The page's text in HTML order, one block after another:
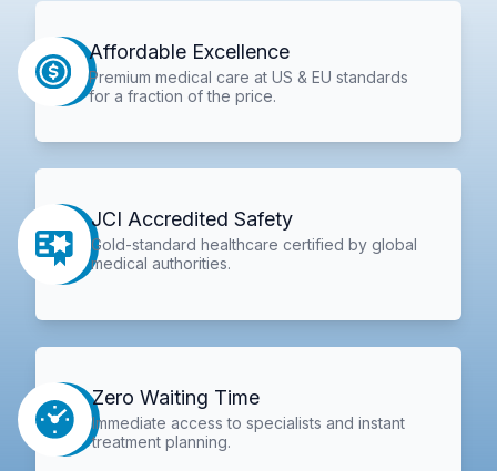
Affordable Excellence
Premium medical care at US & EU standards
for a fraction of the price.
JCI Accredited Safety
Gold-standard healthcare certified by global
medical authorities.
Zero Waiting Time
Immediate access to specialists and instant
treatment planning.